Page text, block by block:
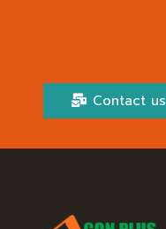
Contact us